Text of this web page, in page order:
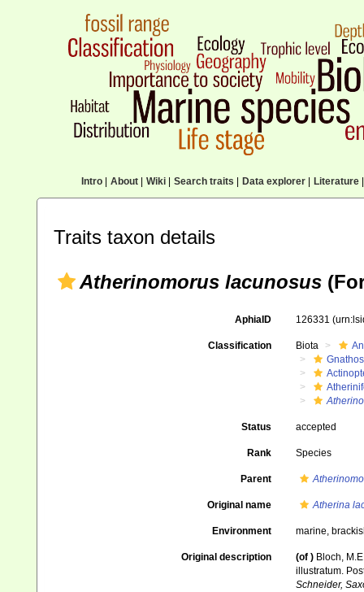
Intro| About| Wiki| Search traits Data explorer| Literature|
Traits taxon details
Atherinomorus lacunosus
AphiaID 126331
Classification Biota
Status accepted
Rank Species
Parent
Original name Atherina
Environment marine,
Original description (of ) Bloch,
illustratum.
Schneider,